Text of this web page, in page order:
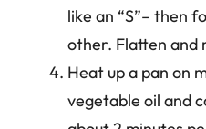
like an “S”– then
other. Flatten and
Heat up a pan on
vegetable oil and